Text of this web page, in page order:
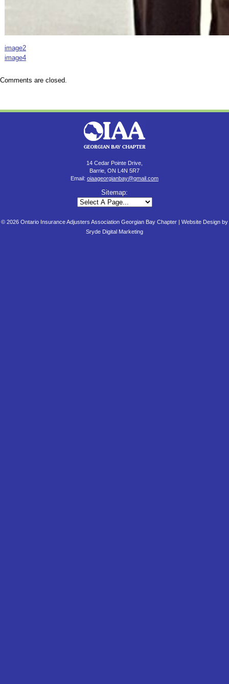
image2
image4
Comments are closed.
14 Cedar Pointe Drive,
Barrie, ON L4N 5R7
Email: oiaageorgianbay@gmail.com
Sitemap:
© 2026 Ontario Insurance Adjusters Association Georgian Bay Chapter | Website Design by
Sryde Digital Marketing